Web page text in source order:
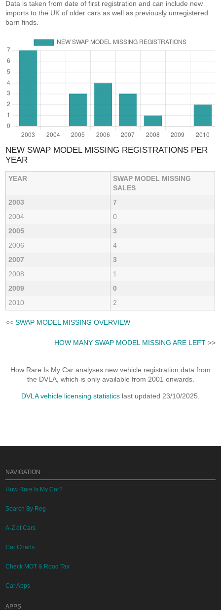
Data is taken from date of first registration and can include new
imports to the UK of older cars as well as previously unregistered
barn finds.
NEW SWAP MODEL MISSING REGISTRATIONS PER
YEAR
YEAR
SWAP MODEL MISSING
SALES
2003
7
2004
0
2005
3
2006
4
2007
3
2008
1
2009
0
2010
2
<<SWAP MODEL MISSING OVERVIEW
HOW MANY SWAP MODEL MISSING ARE LEFT>>
How Rare Is My Car analyses new vehicle registration data from
the DVLA, which is only available from 2001 onwards.
DVLA vehicle licensing statistics last updated 23/10/2025.
NAVIGATION
How Rare Is My Car?
Search By Reg
A-Z of Cars
Car Charts
Check MOT & Road Tax
Car Apps
APPS